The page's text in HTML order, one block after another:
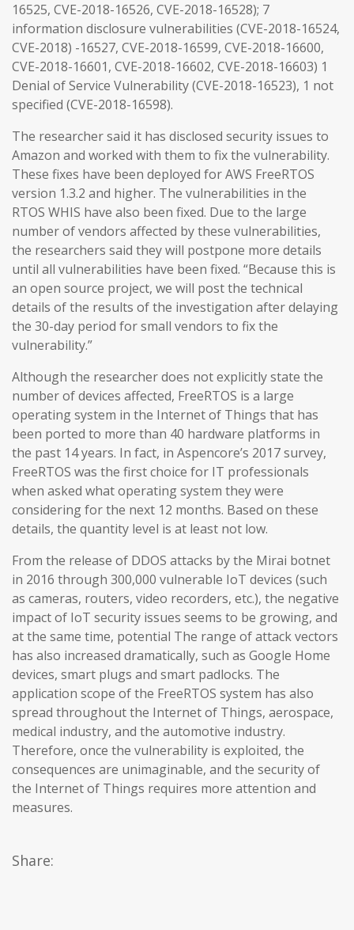
16525, CVE-2018-16526, CVE-2018-16528); 7
information disclosure vulnerabilities (CVE-2018-16524,
CVE-2018) -16527, CVE-2018-16599, CVE-2018-16600,
CVE-2018-16601, CVE-2018-16602, CVE-2018-16603) 1
Denial of Service Vulnerability (CVE-2018-16523), 1 not
specified (CVE-2018-16598).
The researcher said it has disclosed security issues to
Amazon and worked with them to fix the vulnerability.
These fixes have been deployed for AWS FreeRTOS
version 1.3.2 and higher. The vulnerabilities in the
RTOS WHIS have also been fixed. Due to the large
number of vendors affected by these vulnerabilities,
the researchers said they will postpone more details
until all vulnerabilities have been fixed. “Because this is
an open source project, we will post the technical
details of the results of the investigation after delaying
the 30-day period for small vendors to fix the
vulnerability.”
Although the researcher does not explicitly state the
number of devices affected, FreeRTOS is a large
operating system in the Internet of Things that has
been ported to more than 40 hardware platforms in
the past 14 years. In fact, in Aspencore’s 2017 survey,
FreeRTOS was the first choice for IT professionals
when asked what operating system they were
considering for the next 12 months. Based on these
details, the quantity level is at least not low.
From the release of DDOS attacks by the Mirai botnet
in 2016 through 300,000 vulnerable IoT devices (such
as cameras, routers, video recorders, etc.), the negative
impact of IoT security issues seems to be growing, and
at the same time, potential The range of attack vectors
has also increased dramatically, such as Google Home
devices, smart plugs and smart padlocks. The
application scope of the FreeRTOS system has also
spread throughout the Internet of Things, aerospace,
medical industry, and the automotive industry.
Therefore, once the vulnerability is exploited, the
consequences are unimaginable, and the security of
the Internet of Things requires more attention and
measures.
Share: